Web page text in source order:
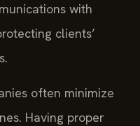
with
clients’
often minimize
Having proper